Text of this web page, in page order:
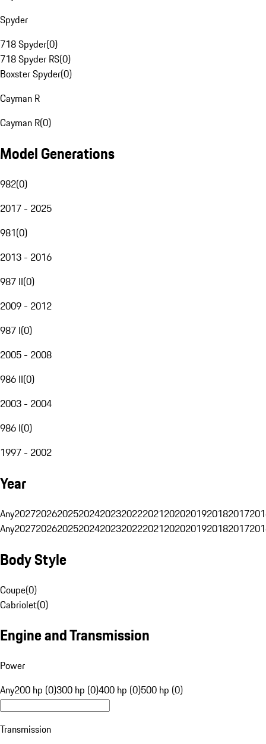
Spyder
718 Spyder(0)
718 Spyder RS(0)
Boxster Spyder(0)
Cayman R
Cayman R(0)
Model Generations
982(0)
2017 - 2025
981(0)
2013 - 2016
987 II(0)
2009 - 2012
987 I(0)
2005 - 2008
986 II(0)
2003 - 2004
986 I(0)
1997 - 2002
Year
Any20272026202520242023202220212020201920182017
Any20272026202520242023202220212020201920182017
Body Style
Coupe(0)
Cabriolet(0)
Engine and Transmission
Power
Any200 hp (0)300 hp (0)400 hp (0)500 hp (0)
Transmission